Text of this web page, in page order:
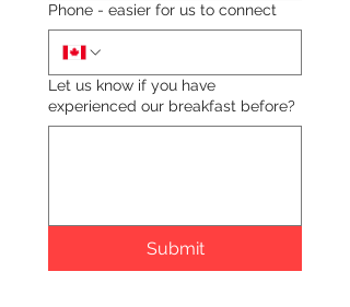
Phone - easier for us to connect
Let us know if you have
experienced our breakfast before?
Submit